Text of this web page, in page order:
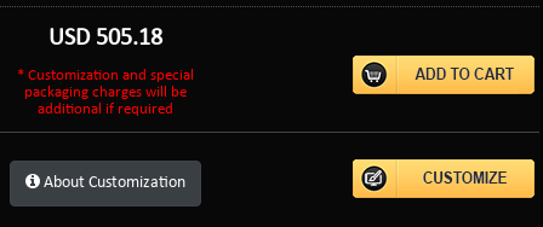
USD 505.18
* Customization and special
packaging charges will be
additional if required
About Customization